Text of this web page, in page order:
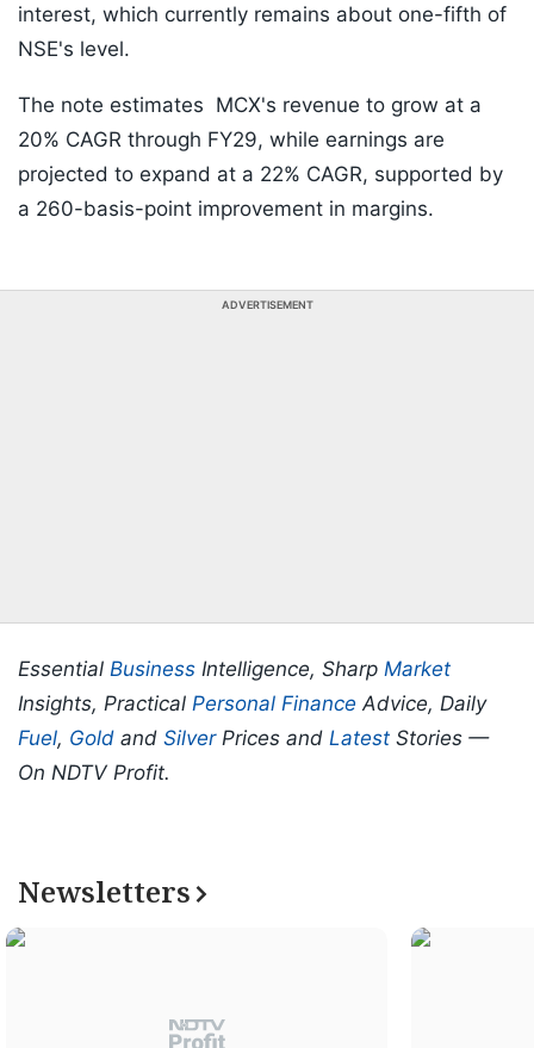
interest, which currently remains about one-fifth of
NSE's level.
The note estimates MCX's revenue to grow at a
20% CAGR through FY29, while earnings are
projected to expand at a 22% CAGR, supported by
a 260-basis-point improvement in margins.
ADVERTISEMENT
Essential Business Intelligence, Sharp Market
Insights, Practical Personal Finance Advice, Daily
Fuel, Gold and SilverPrices and Latest Stories —
On NDTV Profit.
Newsletters